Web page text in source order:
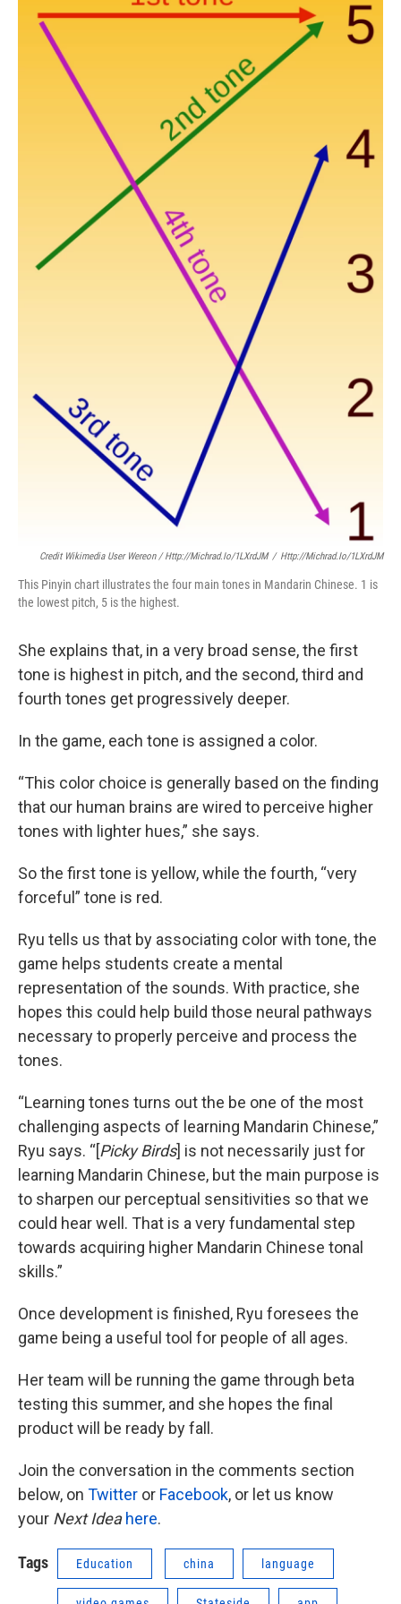
Credit Wikimedia User Wereon / Http://michrad.io/1LXrdJM / Http://michrad.io/1LXrdJM
This Pinyin chart illustrates the four main tones in Mandarin Chinese. 1 is
the lowest pitch, 5 is the highest.
She explains that, in a very broad sense, the first
tone is highest in pitch, and the second, third and
fourth tones get progressively deeper.
In the game, each tone is assigned a color.
“This color choice is generally based on the finding
that our human brains are wired to perceive higher
tones with lighter hues,” she says.
So the first tone is yellow, while the fourth, “very
forceful” tone is red.
Ryu tells us that by associating color with tone, the
game helps students create a mental
representation of the sounds. With practice, she
hopes this could help build those neural pathways
necessary to properly perceive and process the
tones.
“Learning tones turns out the be one of the most
challenging aspects of learning Mandarin Chinese,”
Ryu says. “[Picky Birds] is not necessarily just for
learning Mandarin Chinese, but the main purpose is
to sharpen our perceptual sensitivities so that we
could hear well. That is a very fundamental step
towards acquiring higher Mandarin Chinese tonal
skills.”
Once development is finished, Ryu foresees the
game being a useful tool for people of all ages.
Her team will be running the game through beta
testing this summer, and she hopes the final
product will be ready by fall.
Join the conversation in the comments section
below, on Twitter or Facebook, or let us know
your Next Idea here.
Tags Education china language